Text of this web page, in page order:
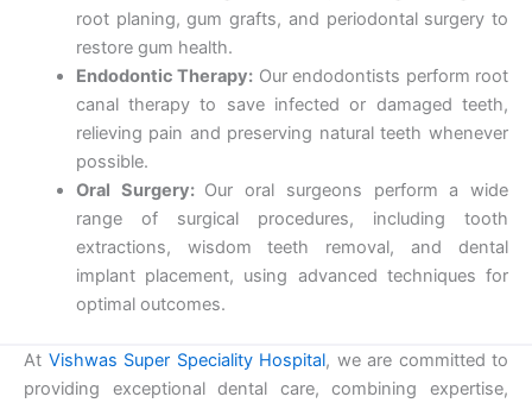
root planing, gum grafts, and periodontal surgery to
restore gum health.
Endodontic Therapy: Our endodontists perform root
canal therapy to save infected or damaged teeth,
relieving pain and preserving natural teeth whenever
possible.
Oral Surgery: Our oral surgeons perform a wide
range of surgical procedures, including tooth
extractions, wisdom teeth removal, and dental
implant placement, using advanced techniques for
optimal outcomes.
At Vishwas Super Speciality Hospital, we are committed to
providing exceptional dental care, combining expertise,